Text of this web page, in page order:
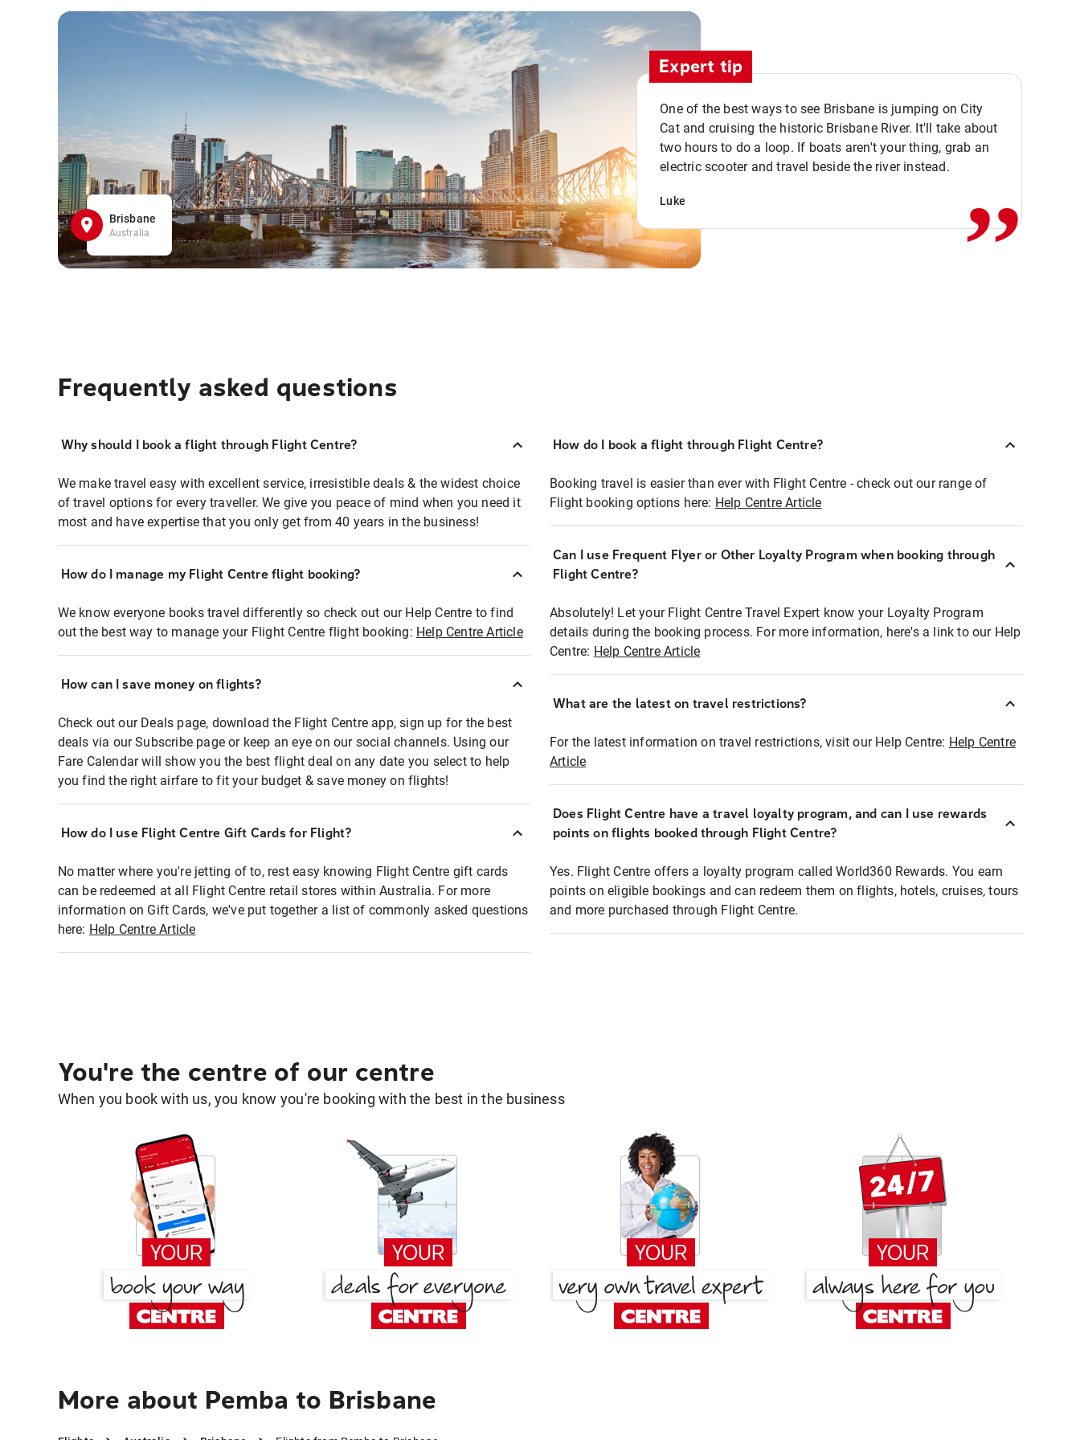
Brisbane
Australia
Expert tip
One of the best ways to see Brisbane is jumping on City
Cat and cruising the historic Brisbane River. It'll take about
two hours to do a loop. If boats aren't your thing, grab an
electric scooter and travel beside the river instead.
Luke ,,
Frequently asked questions
Why should I book a flight through Flight Centre?
We make travel easy with excellent service, irresistible deals & the widest choice
of travel options for every traveller. We give you peace of mind when you need it
most and have expertise that you only get from 40 years in the business!
How do I manage my Flight Centre flight booking?
We know everyone books travel differently so check out our Help Centre to find
out the best way to manage your Flight Centre flight booking: Help Centre Article
How can I save money on flights?
Check out our Deals page, download the Flight Centre app, sign up for the best
deals via our Subscribe page or keep an eye on our social channels. Using our
Fare Calendar will show you the best flight deal on any date you select to help
you find the right airfare to fit your budget & save money on flights!
How do I use Flight Centre Gift Cards for Flight?
No matter where you're jetting of to, rest easy knowing Flight Centre gift cards
can be redeemed at all Flight Centre retail stores within Australia. For more
information on Gift Cards, we've put together a list of commonly asked questions
here: Help Centre Article
How do I book a flight through Flight Centre?
Booking travel is easier than ever with Flight Centre - check out our range of
Flight booking options here: Help Centre Article
Can I use Frequent Flyer or Other Loyalty Program when booking through
Flight Centre?
Absolutely! Let your Flight Centre Travel Expert know your Loyalty Program
details during the booking process. For more information, here's a link to our Help
Centre: Help Centre Article
What are the latest on travel restrictions?
For the latest information on travel restrictions, visit our Help Centre: Help Centre
Article
Does Flight Centre have a travel loyalty program, and can I use rewards
points on flights booked through Flight Centre?
Yes. Flight Centre offers a loyalty program called World360 Rewards. You earn
points on eligible bookings and can redeem them on flights, hotels, cruises, tours
and more purchased through Flight Centre.
You're the centre of our centre
When you book with us, you know you're booking with the best in the business
More about Pemba to Brisbane